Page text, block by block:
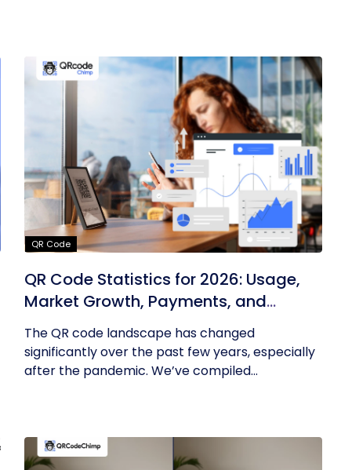
QR Code
QR Code Statistics for 2026: Usage,
Market Growth, Payments, and
Business Trends
The QR code landscape has changed
significantly over the past few years, especially
after the pandemic. We’ve compiled...